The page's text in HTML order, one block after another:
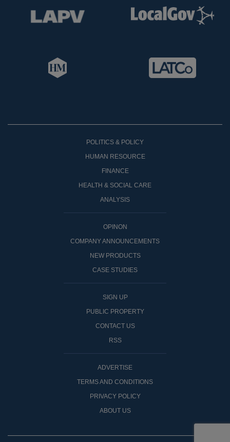
POLITICS & POLICY
HUMAN RESOURCE
FINANCE
HEALTH & SOCIAL CARE
ANALYSIS
OPINON
COMPANY ANNOUNCEMENTS
NEW PRODUCTS
CASE STUDIES
SIGN UP
PUBLIC PROPERTY
CONTACT US
RSS
ADVERTISE
TERMS AND CONDITIONS
PRIVACY POLICY
ABOUT US